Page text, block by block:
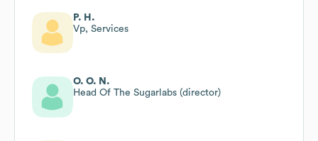
P. H.
Vp, Services
O. O. N.
Head Of The Sugarlabs (director)